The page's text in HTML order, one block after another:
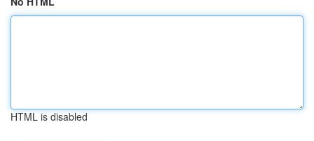
HTML is disabled